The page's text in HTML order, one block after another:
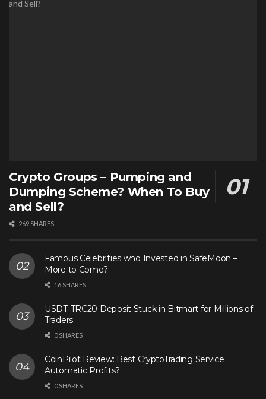
Crypto Groups – Pumping and
Dumping Scheme? When To Buy
and Sell?
269 SHARES
Famous Celebrities who Invested in SafeMoon –
More to Come?
16 SHARES
USDT-TRC20 Deposit Stuck in Bitmart for Millions of
Traders
0 SHARES
CoinPilot Review: Best CryptoTrading Service
Automatic Profits?
0 SHARES